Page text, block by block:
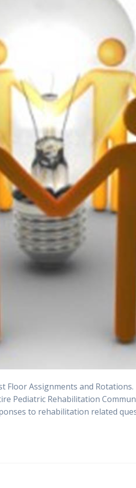
Assignments and
Pediatric Rehabilitation
to rehabilitation related